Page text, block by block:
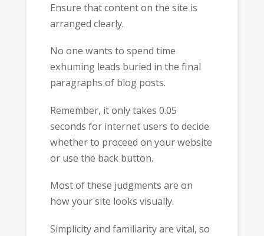
Ensure that content on the site is
arranged clearly.
No one wants to spend time
exhuming leads buried in the final
paragraphs of blog posts.
Remember, it only takes 0.05
seconds for internet users to decide
whether to proceed on your website
or use the back button.
Most of these judgments are on
how your site looks visually.
Simplicity and familiarity are vital, so